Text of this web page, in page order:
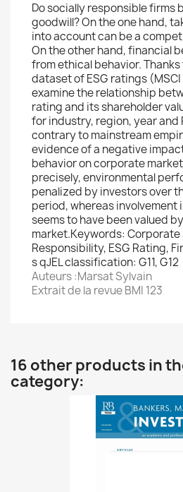
Do socially responsible firms
goodwill? On the one hand,
into account can be a
On the other hand, financial
from ethical behavior.
dataset of ESG ratings
examine the relationship
rating and its shareholder
for industry, region, year and
contrary to mainstream
evidence of a negative
behavior on corporate
precisely, environmental
penalized by investors over
period, whereas involvement
seems to have been valued
market.Keywords: Corporate
Responsibility, ESG Rating,
s qJEL classification: G11, G12
Auteurs :Marsat Sylvain
Extrait de la revue BMI 123
16 other products in
category: